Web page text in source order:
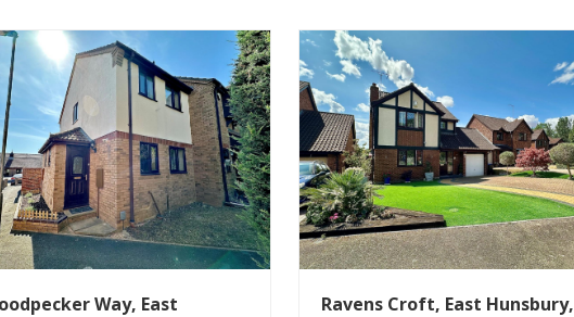
Way, East
Ravens Croft, East Hunsbury,